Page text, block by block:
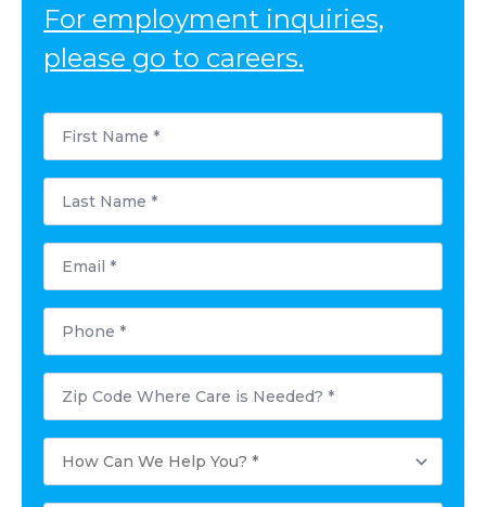
For employment inquiries,
please go to careers.
First
Name
*
Last
Name
*
Email
Phone
Postal
Code
Where
Needed?
*
How
Can
We